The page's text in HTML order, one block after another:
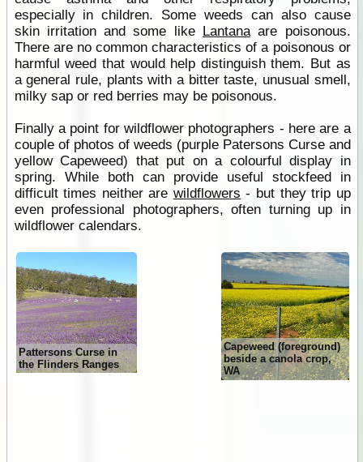
especially in children. Some weeds can also cause
skin irritation and some like Lantanaare poisonous.
There are no common characteristics of a poisonous or
harmful weed that would help distinguish them. But as
a general rule, plants with a bitter taste, unusual smell,
milky sap or red berries may be poisonous.
Finally a point for wildflower photographers - here are a
couple of photos of weeds (purple Patersons Curse and
yellow Capeweed) that put on a colourful display in
spring. While both can provide useful stockfeed in
difficult times neither are wildflowers - but they trip up
even professional photographers, often turning up in
wildflower calendars.
Pattersons Curse in
the Flinders Ranges
Capeweed (foreground)
beside a canola crop,
WA